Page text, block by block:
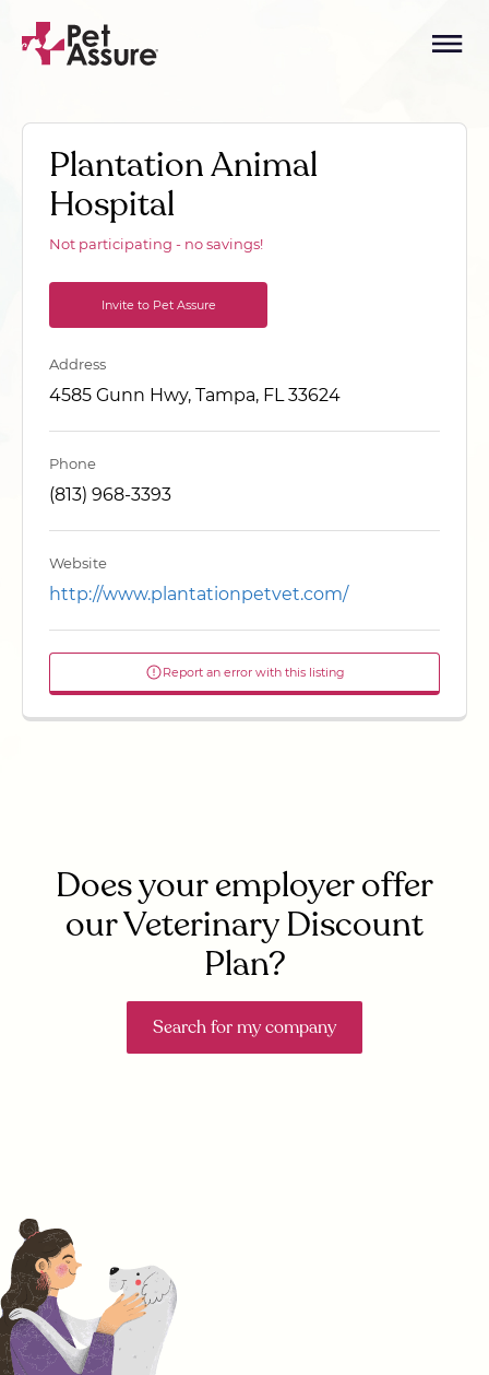
Plantation Animal
Hospital
Not participating - no savings!
Invite to Pet Assure
Address
4585 Gunn Hwy, Tampa, FL 33624
Phone
(813) 968-3393
Website
http://www.plantationpetvet.com/
Report an error with this listing
Does your employer offer
our Veterinary Discount
Plan?
Search for my company